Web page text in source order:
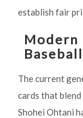
establish fair
Modern
The current
cards that
Shohei Ohtani